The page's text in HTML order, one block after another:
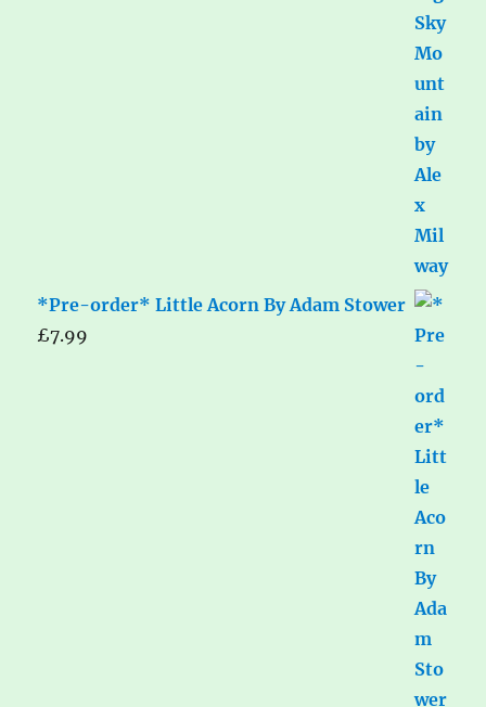
*Pre-order* Little Acorn By Adam Stower
£7.99